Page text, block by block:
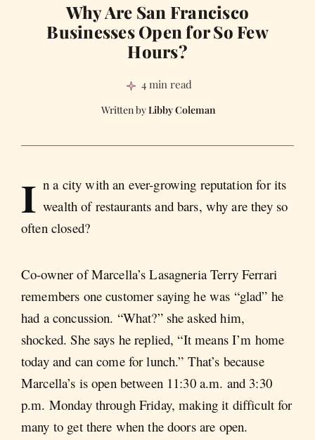
Why Are San Francisco
Businesses Open for So Few
Hours?
4 min read
Libby Coleman
I n a city with an ever-growing reputation for its
wealth of restaurants and bars, why are they so
often closed?
Co-owner of Marcella’s Lasagneria Terry Ferrari
remembers one customer saying he was “glad” he
had a concussion. “What?” she asked him,
shocked. She says he replied, “It means I’m home
today and can come for lunch.” That’s because
Marcella’s is open between 11:30 a.m. and 3:30
p.m. Monday through Friday, making it difficult for
many to get there when the doors are open.